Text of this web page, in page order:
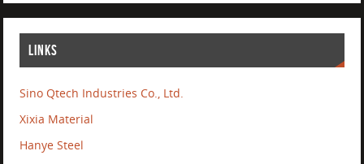
LINKS
Sino Qtech Industries Co., Ltd.
Xixia Material
Hanye Steel